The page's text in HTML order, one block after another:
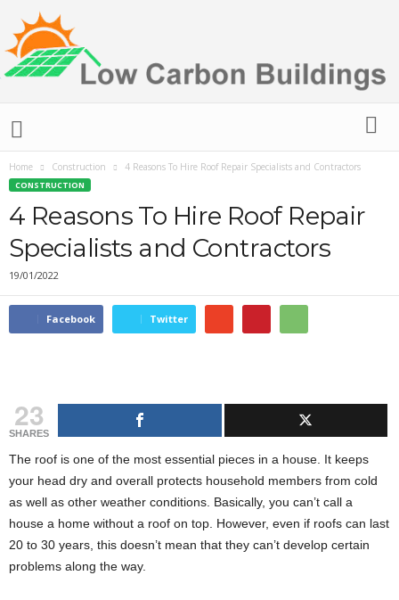
u
Home Construction 4 Reasons To Hire Roof Repair Specialists and Contractors
CONSTRUCTION
4 Reasons To Hire Roof Repair
Specialists and Contractors
19/01/2022
Facebook Twitter
23
SHARES
The roof is one of the most essential pieces in a house. It keeps
your head dry and overall protects household members from cold
as well as other weather conditions. Basically, you can’t call a
house a home without a roof on top. However, even if roofs can last
20 to 30 years, this doesn’t mean that they can’t develop certain
problems along the way.